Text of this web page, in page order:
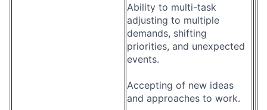
Ability to multi-task
adjusting to multiple
demands, shifting
priorities, and unexpected
events.
Accepting of new ideas
and approaches to work.